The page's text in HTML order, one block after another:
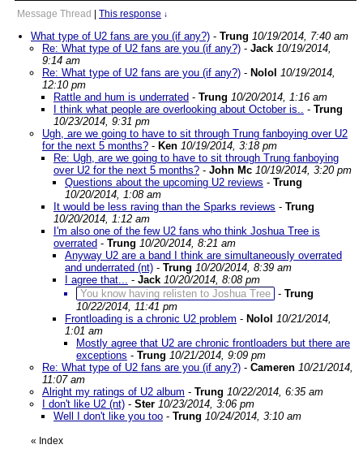
Message Thread This response ↓
What type of U2 fans are you (if any?) - Trung 10/19/2014, 7:40 am
Re: What type of U2 fans are you (if any?) - Jack 10/19/2014,
9:14 am
Re: What type of U2 fans are you (if any?) - Nolol 10/19/2014,
12:10 pm
Rattle and hum is underrated - Trung 10/20/2014, 1:16 am
I think what people are overlooking about October is.. - Trung
10/23/2014, 9:31 pm
Ugh, are we going to have to sit through Trung fanboying over U2
for the next 5 months? - Ken 10/19/2014, 3:18 pm
Re: Ugh, are we going to have to sit through Trung fanboying
over U2 for the next 5 months? - John Mc 10/19/2014, 3:20 pm
Questions about the upcoming U2 reviews - Trung
10/20/2014, 1:08 am
It would be less raving than the Sparks reviews - Trung
10/20/2014, 1:12 am
I'm also one of the few U2 fans who think Joshua Tree is
overrated - Trung 10/20/2014, 8:21 am
Anyway U2 are a band I think are simultaneously overrated
and underrated (nt) - Trung 10/20/2014, 8:39 am
I agree that... - Jack 10/20/2014, 8:08 pm
You know having relisten to Joshua Tree - Trung
10/22/2014, 11:41 pm
Frontloading is a chronic U2 problem - Nolol 10/21/2014,
1:01 am
Mostly agree that U2 are chronic frontloaders but there are
exceptions - Trung 10/21/2014, 9:09 pm
Re: What type of U2 fans are you (if any?) - Cameren 10/21/2014,
11:07 am
Alright my ratings of U2 album - Trung 10/22/2014, 6:35 am
I don't like U2 (nt) - Ster 10/23/2014, 3:06 pm
Well I don't like you too - Trung 10/24/2014, 3:10 am
« Index